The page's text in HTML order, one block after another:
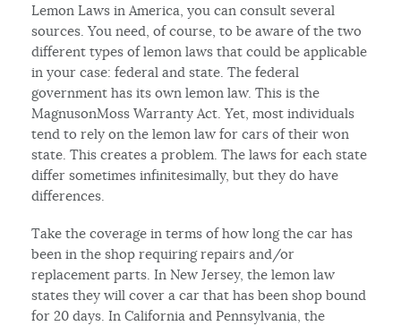
Lemon Laws in America, you can consult several
sources. You need, of course, to be aware of the two
different types of lemon laws that could be applicable
in your case: federal and state. The federal
government has its own lemon law. This is the
MagnusonMoss Warranty Act. Yet, most individuals
tend to rely on the lemon law for cars of their won
state. This creates a problem. The laws for each state
differ sometimes infinitesimally, but they do have
differences.
Take the coverage in terms of how long the car has
been in the shop requiring repairs and/or
replacement parts. In New Jersey, the lemon law
states they will cover a car that has been shop bound
for 20 days. In California and Pennsylvania, the